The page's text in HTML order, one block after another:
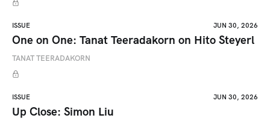
ISSUE JUN 30, 2026
One on One: Tanat Teeradakorn on Hito Steyerl
TANAT TEERADAKORN
ISSUE JUN 30, 2026
Up Close: Simon Liu